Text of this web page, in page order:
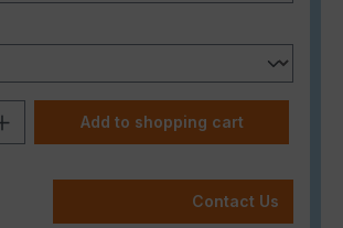
Quantity: Enter the desired
Add to shopping cart
Contact Us